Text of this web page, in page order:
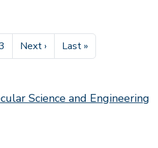
Next page
Next › Last page
Last »
Science and Engineering